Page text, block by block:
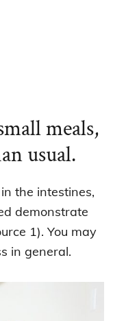
meals,
usual.
the intestines,
demonstrate
1). You may
in general.